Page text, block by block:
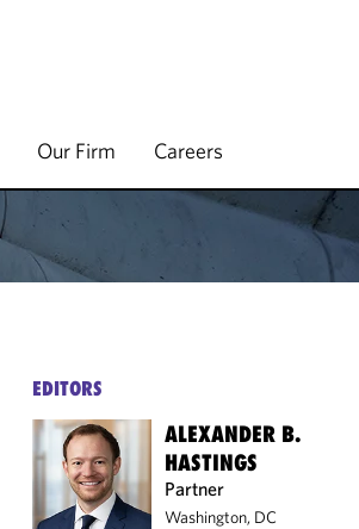
Our Firm Careers
EDITORS
ALEXANDER B.
HASTINGS
Partner
Washington, DC